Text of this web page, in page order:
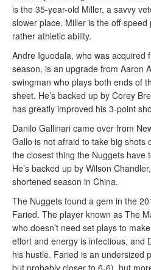
is the 35-year-old Miller, a savvy
slower place. Miller is the off-
rather athletic ability.
Andre Iguodala, who was acquired
season, is an upgrade from Aaron
swingman who plays both ends of
sheet. He’s backed up by Corey
has greatly improved his 3-point
Danilo Gallinari came over from
Gallo is not afraid to take big shots
the closest thing the Nuggets have
He’s backed up by Wilson
shortened season in China.
The Nuggets found a gem in the
Faried. The player known as The
who doesn’t need set plays to
effort and energy is infectious, and
his hustle. Faried is an undersized
but probably closer to 6-6), but